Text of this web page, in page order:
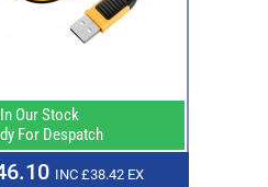
Our Stock
For Despatch
INC £38.42 EX